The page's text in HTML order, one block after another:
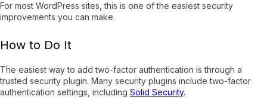
For most WordPress sites, this is one of the easiest security
improvements you can make.
How to Do It
The easiest way to add two-factor authentication is through a
trusted security plugin. Many security plugins include two-factor
authentication settings, including Solid Security.